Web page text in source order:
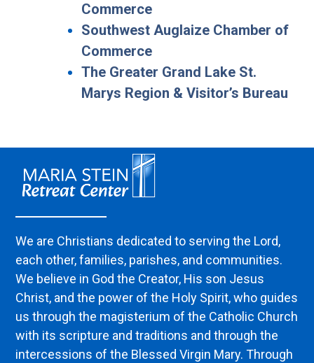
Commerce
Southwest Auglaize Chamber of
Commerce
The Greater Grand Lake St.
Marys Region & Visitor’s Bureau
We are Christians dedicated to serving the Lord,
each other, families, parishes, and communities.
We believe in God the Creator, His son Jesus
Christ, and the power of the Holy Spirit, who guides
us through the magisterium of the Catholic Church
with its scripture and traditions and through the
intercessions of the Blessed Virgin Mary. Through